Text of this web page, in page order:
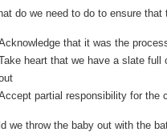
do we need to do to ensure that
that it was the
heart that we have a slate full
partial responsibility for the
we throw the baby out with the